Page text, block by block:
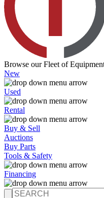
Browse our Fleet of
New
Used
Rental
Buy & Sell
Auctions
Buy Parts
Tools & Safety
Financing